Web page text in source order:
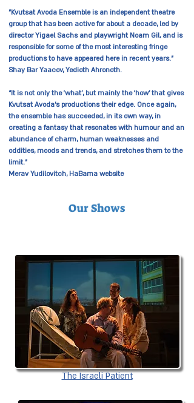
"Kvutsat Avoda Ensemble is an independent theatre
group that has been active for about a decade, led by
director Yigael Sachs and playwright Noam Gil, and is
responsible for some of the most interesting fringe
productions to have appeared here in recent years.”
Shay Bar Yaacov, Yedioth Ahronoth.
“It is not only the ‘what’, but mainly the ‘how’ that gives
Kvutsat Avoda’s productions their edge. Once again,
the ensemble has succeeded, in its own way, in
creating a fantasy that resonates with humour and an
abundance of charm, human weaknesses and
oddities, moods and trends, and stretches them to the
limit.”
Merav Yudilovitch, HaBama website
Our Shows
The Israeli Patient